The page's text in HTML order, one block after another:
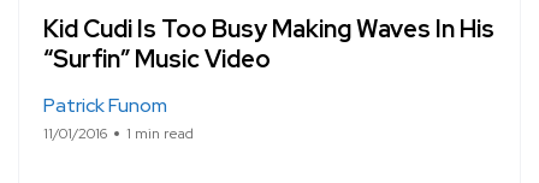
Kid Cudi Is Too Busy Making Waves In His
“Surfin” Music Video
Patrick Funom
11/01/2016 1 min read